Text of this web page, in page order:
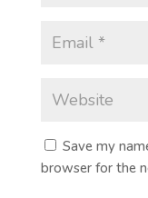
Save my
browser for the